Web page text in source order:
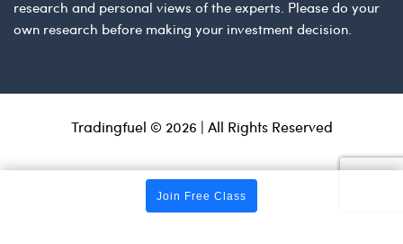
research and personal views of the experts. Please do your
own research before making your investment decision.
Tradingfuel © 2026 | All Rights Reserved
Join Free Class